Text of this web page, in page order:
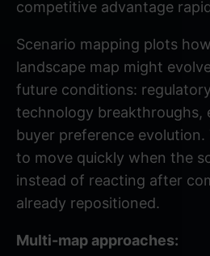
competitive advantage
Scenario mapping plots
landscape map might
future conditions:
technology breakthroughs,
buyer preference evolution.
to move quickly when the
instead of reacting after
already repositioned.
Multi-map approaches: